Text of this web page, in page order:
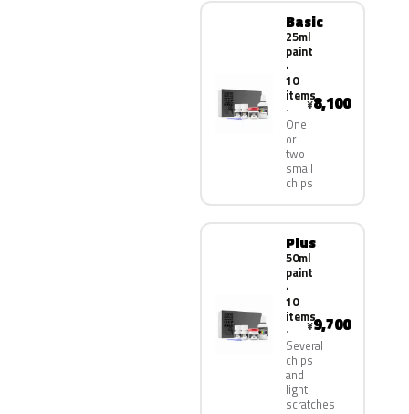
Basic
25ml
paint
·
10
items
One
or
two
small
chips
¥8,100
Plus
50ml
paint
·
10
items
Several
chips
and
light
scratches
¥9,700